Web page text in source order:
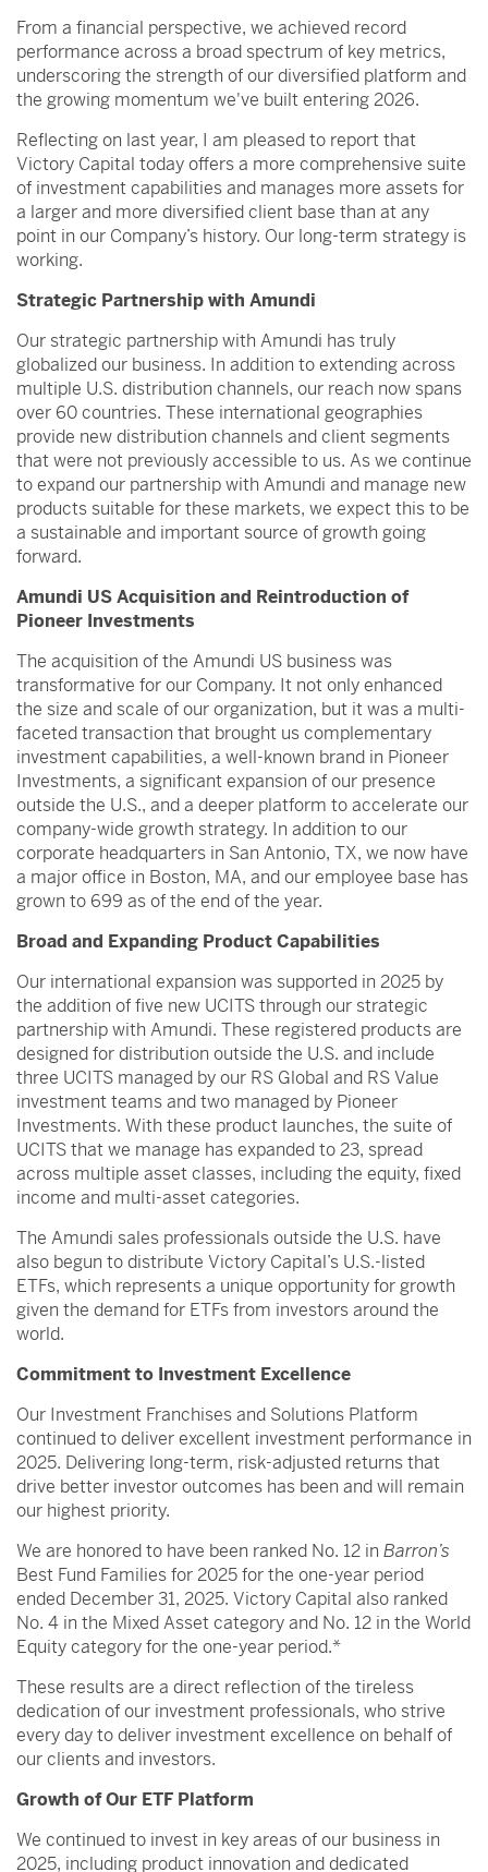
From a financial perspective, we achieved record
performance across a broad spectrum of key metrics,
underscoring the strength of our diversified platform and
the growing momentum we've built entering 2026.
Reflecting on last year, I am pleased to report that
Victory Capital today offers a more comprehensive suite
of investment capabilities and manages more assets for
a larger and more diversified client base than at any
point in our Company’s history. Our long-term strategy is
working.
Strategic Partnership with Amundi
Our strategic partnership with Amundi has truly
globalized our business. In addition to extending across
multiple U.S. distribution channels, our reach now spans
over 60 countries. These international geographies
provide new distribution channels and client segments
that were not previously accessible to us. As we continue
to expand our partnership with Amundi and manage new
products suitable for these markets, we expect this to be
a sustainable and important source of growth going
forward.
Amundi US Acquisition and Reintroduction of
Pioneer Investments
The acquisition of the Amundi US business was
transformative for our Company. It not only enhanced
the size and scale of our organization, but it was a multi-
faceted transaction that brought us complementary
investment capabilities, a well-known brand in Pioneer
Investments, a significant expansion of our presence
outside the U.S., and a deeper platform to accelerate our
company-wide growth strategy. In addition to our
corporate headquarters in San Antonio, TX, we now have
a major office in Boston, MA, and our employee base has
grown to 699 as of the end of the year.
Broad and Expanding Product Capabilities
Our international expansion was supported in 2025 by
the addition of five new UCITS through our strategic
partnership with Amundi. These registered products are
designed for distribution outside the U.S. and include
three UCITS managed by our RS Global and RS Value
investment teams and two managed by Pioneer
Investments. With these product launches, the suite of
UCITS that we manage has expanded to 23, spread
across multiple asset classes, including the equity, fixed
income and multi-asset categories.
The Amundi sales professionals outside the U.S. have
also begun to distribute Victory Capital’s U.S.-listed
ETFs, which represents a unique opportunity for growth
given the demand for ETFs from investors around the
world.
Commitment to Investment Excellence
Our Investment Franchises and Solutions Platform
continued to deliver excellent investment performance in
2025. Delivering long-term, risk-adjusted returns that
drive better investor outcomes has been and will remain
our highest priority.
We are honored to have been ranked No. 12 in Barron’s
Best Fund Families for 2025 for the one-year period
ended December 31, 2025. Victory Capital also ranked
No. 4 in the Mixed Asset category and No. 12 in the World
Equity category for the one-year period.*
These results are a direct reflection of the tireless
dedication of our investment professionals, who strive
every day to deliver investment excellence on behalf of
our clients and investors.
Growth of Our ETF Platform
We continued to invest in key areas of our business in
2025, including product innovation and dedicated